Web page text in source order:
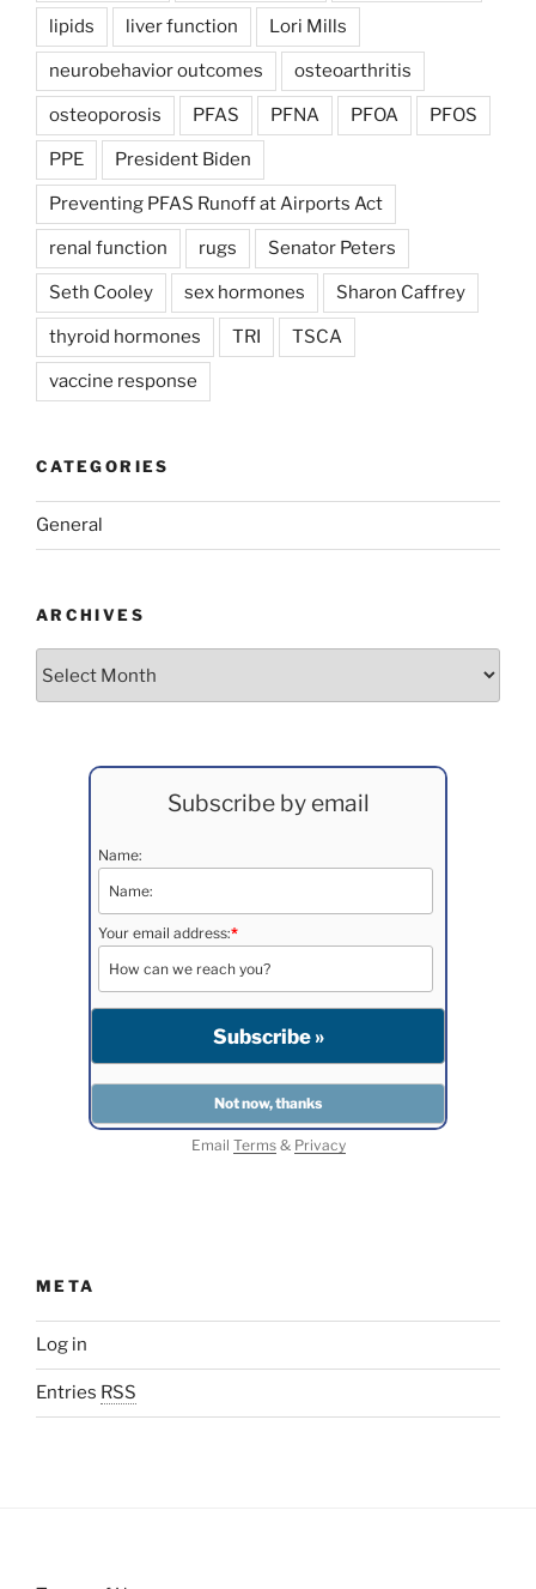
lipids liver function Lori Mills
neurobehavior outcomes osteoarthritis
osteoporosis PFAS PFNA PFOA PFOS
PPE President Biden
Preventing PFAS Runoff at Airports Act
renal function rugs Senator Peters
Seth Cooley sex hormones Sharon Caffrey
thyroid hormones TRI TSCA
vaccine response
CATEGORIES
General
ARCHIVES
Subscribe by email
Name:
Your email address:*
Email Terms& Privacy
META
Log in
Entries RSS